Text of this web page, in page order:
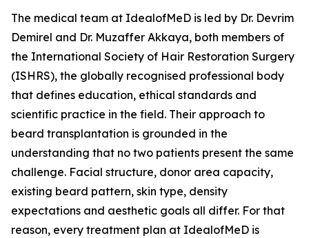
The medical team at IdealofMeD is led by Dr. Devrim
Demirel and Dr. Muzaffer Akkaya, both members of
the International Society of Hair Restoration Surgery
(ISHRS), the globally recognised professional body
that defines education, ethical standards and
scientific practice in the field. Their approach to
beard transplantation is grounded in the
understanding that no two patients present the same
challenge. Facial structure, donor area capacity,
existing beard pattern, skin type, density
expectations and aesthetic goals all differ. For that
reason, every treatment plan at IdealofMeD is